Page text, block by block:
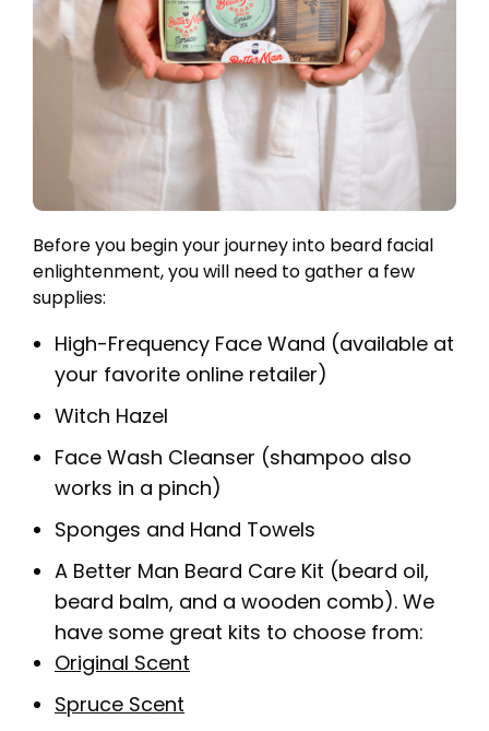
Before you begin your journey into beard facial
enlightenment, you will need to gather a few
supplies:
High-Frequency Face Wand (available at
your favorite online retailer)
Witch Hazel
Face Wash Cleanser (shampoo also
works in a pinch)
Sponges and Hand Towels
A Better Man Beard Care Kit (beard oil,
beard balm, and a wooden comb). We
have some great kits to choose from:
Original Scent
Spruce Scent